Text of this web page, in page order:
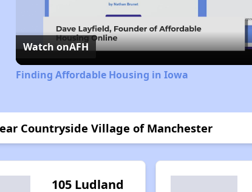
Video
Watch onAFH
Finding Affordable Housing in Iowa
Countryside Village of Manchester
105 Ludland